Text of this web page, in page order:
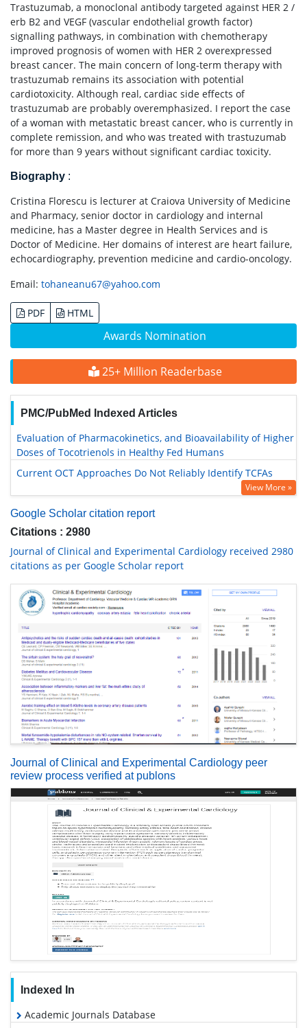
Awards Nomination
25+ Million Readerbase
PMC/PubMed Indexed Articles
Evaluation of Pharmacokinetics, and Bioavailability of Higher
Doses of Tocotrienols in Healthy Fed Humans
Current OCT Approaches Do Not Reliably Identify TCFAs
View More »
Google Scholar citation report
Citations : 2980
Journal of Clinical and Experimental Cardiology received 2980
citations as per Google Scholar report
Journal of Clinical and Experimental Cardiology peer
review process verified at publons
Indexed In
Academic Journals Database
Trastuzumab, a monoclonal antibody targeted against HER 2 /
erb B2 and VEGF (vascular endothelial growth factor)
signalling pathways, in combination with chemotherapy
improved prognosis of women with HER 2 overexpressed
breast cancer. The main concern of long-term therapy with
trastuzumab remains its association with potential
cardiotoxicity. Although real, cardiac side effects of
trastuzumab are probably overemphasized. I report the case
of a woman with metastatic breast cancer, who is currently in
complete remission, and who was treated with trastuzumab
for more than 9 years without significant cardiac toxicity.
Biography :
Cristina Florescu is lecturer at Craiova University of Medicine
and Pharmacy, senior doctor in cardiology and internal
medicine, has a Master degree in Health Services and is
Doctor of Medicine. Her domains of interest are heart failure,
echocardiography, prevention medicine and cardio-oncology.
Email: tohaneanu67@yahoo.com
PDF HTML